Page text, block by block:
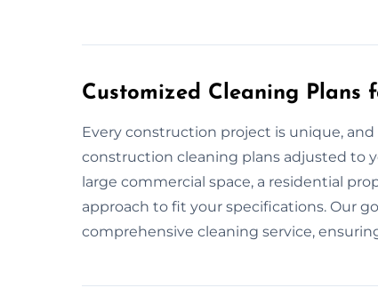
Customized Cleaning Plans
Every construction project is unique,
construction cleaning plans adjusted to
large commercial space, a residential
approach to fit your specifications. Our
comprehensive cleaning service,